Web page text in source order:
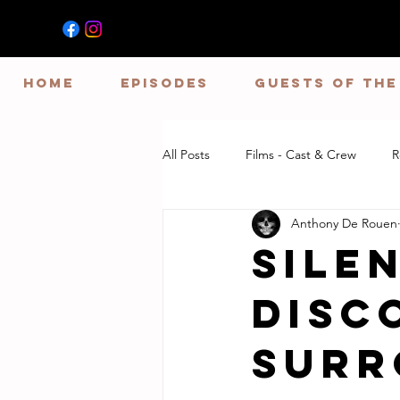
HOME EPISODES GUESTS OF
All Posts Films - Cast & Crew
Anthony De Rouen